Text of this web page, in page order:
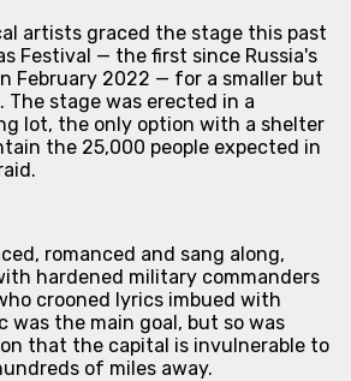
artists graced the stage this past
Festival — the first since Russia's
February 2022 — for a smaller but
stage was erected in a
lot, the only option with a shelter
the 25,000 people expected in
romanced and sang along,
hardened military commanders
crooned lyrics imbued with
was the main goal, but so was
that the capital is invulnerable to
of miles away.